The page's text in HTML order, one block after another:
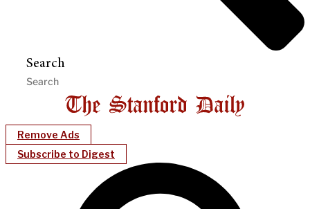
Search
Remove Ads
Subscribe to Digest